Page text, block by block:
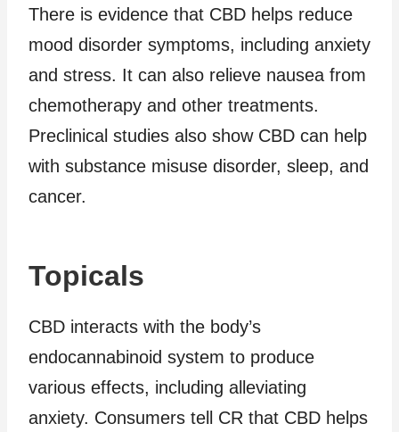
There is evidence that CBD helps reduce
mood disorder symptoms, including anxiety
and stress. It can also relieve nausea from
chemotherapy and other treatments.
Preclinical studies also show CBD can help
with substance misuse disorder, sleep, and
cancer.
Topicals
CBD interacts with the body’s
endocannabinoid system to produce
various effects, including alleviating
anxiety. Consumers tell CR that CBD helps